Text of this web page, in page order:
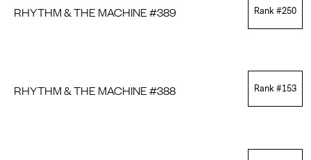
RHYTHM & THE MACHINE #389 Rank #250
RHYTHM & THE MACHINE #388 Rank #153